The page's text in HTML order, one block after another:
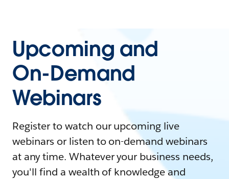
Upcoming and
On-Demand
Webinars
Register to watch our upcoming live
webinars or listen to on-demand webinars
at any time. Whatever your business needs,
you'll find a wealth of knowledge and